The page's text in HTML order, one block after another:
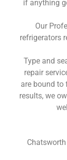
if anything
Our
refrigerators
Type and
repair
are bound to
results, we